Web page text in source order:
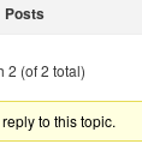
Posts
2 (of 2 total)
to this topic.